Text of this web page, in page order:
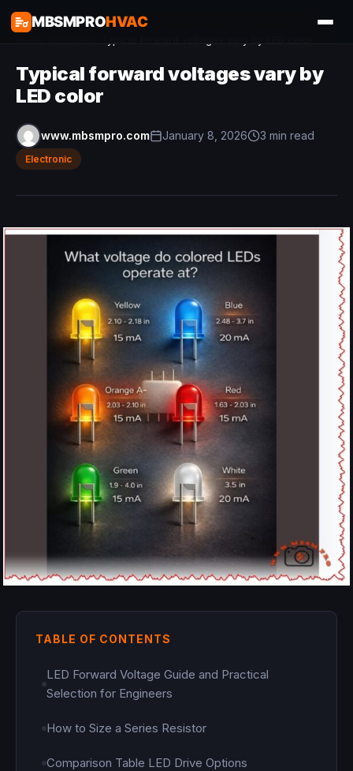
MBSMPROHVAC
Typical forward voltages vary by
LED color
www.mbsmpro.com January 8, 2026 3 min read
Electronic
TABLE OF CONTENTS
LED Forward Voltage Guide and Practical
Selection for Engineers
How to Size a Series Resistor
Comparison Table LED Drive Options